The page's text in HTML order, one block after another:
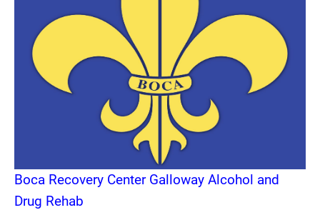
Boca Recovery Center Galloway Alcohol and
Drug Rehab